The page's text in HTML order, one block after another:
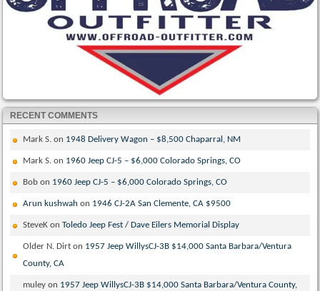
RECENT COMMENTS
Mark S. on 1948 Delivery Wagon – $8,500 Chaparral, NM
Mark S. on 1960 Jeep CJ-5 – $6,000 Colorado Springs, CO
Bob on 1960 Jeep CJ-5 – $6,000 Colorado Springs, CO
Arun kushwah on 1946 CJ-2A San Clemente, CA $9500
SteveK onToledo Jeep Fest / Dave Eilers Memorial Display
Older N. Dirt on 1957 Jeep WillysCJ-3B $14,000 Santa Barbara/Ventura
County, CA
muley on 1957 Jeep WillysCJ-3B $14,000 Santa Barbara/Ventura County,